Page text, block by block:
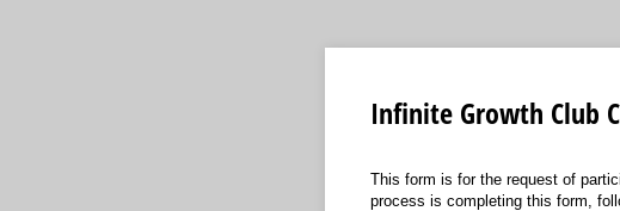
Infinite Growth Club
This form is for the request of
process is completing this form,